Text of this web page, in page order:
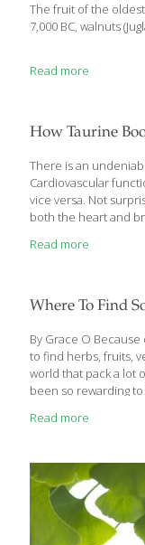
The fruit of the
7,000 BC, walnuts
Read more
How Taurine
There is an
Cardiovascular
vice versa. Not
both the heart and
it theoretically
identified roles
cardiomyopathy.
the development of
from pumping[…]
Read more
Where To Find
By Grace O
to find herbs, fruits,
world that pack a lot
been so rewarding
yuka/cassava,
the world like
more. I’m very
much produce
Read more